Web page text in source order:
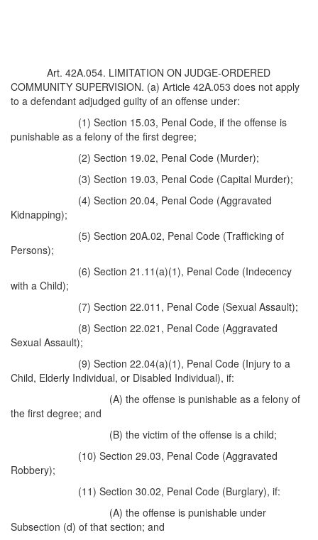
Art. 42A.054. LIMITATION ON JUDGE-ORDERED
COMMUNITY SUPERVISION. (a) Article 42A.053 does not apply
to a defendant adjudged guilty of an offense under:
(1) Section 15.03, Penal Code, if the offense is
punishable as a felony of the first degree;
(2) Section 19.02, Penal Code (Murder);
(3) Section 19.03, Penal Code (Capital Murder);
(4) Section 20.04, Penal Code (Aggravated
Kidnapping);
(5) Section 20A.02, Penal Code (Trafficking of
Persons);
(6) Section 21.11(a)(1), Penal Code (Indecency
with a Child);
(7) Section 22.011, Penal Code (Sexual Assault);
(8) Section 22.021, Penal Code (Aggravated
Sexual Assault);
(9) Section 22.04(a)(1), Penal Code (Injury to a
Child, Elderly Individual, or Disabled Individual), if:
(A) the offense is punishable as a felony of
the first degree; and
(B) the victim of the offense is a child;
(10) Section 29.03, Penal Code (Aggravated
Robbery);
(11) Section 30.02, Penal Code (Burglary), if:
(A) the offense is punishable under
Subsection (d) of that section; and